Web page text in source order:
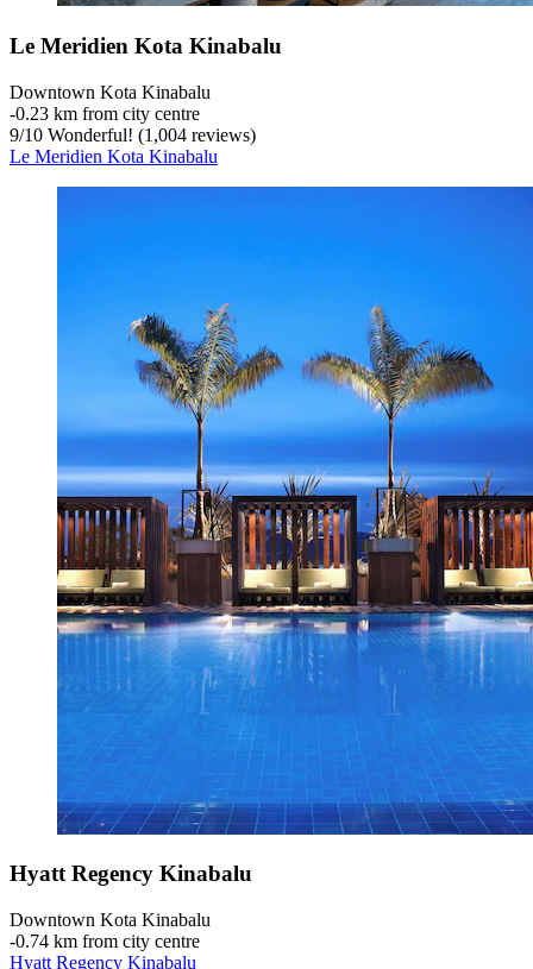
Le Meridien Kota Kinabalu
Downtown Kota Kinabalu
‐0.23 km from city centre
9/10 Wonderful! (1,004 reviews)
Le Meridien Kota Kinabalu
Hyatt Regency Kinabalu
Downtown Kota Kinabalu
‐0.74 km from city centre
Hyatt Regency Kinabalu